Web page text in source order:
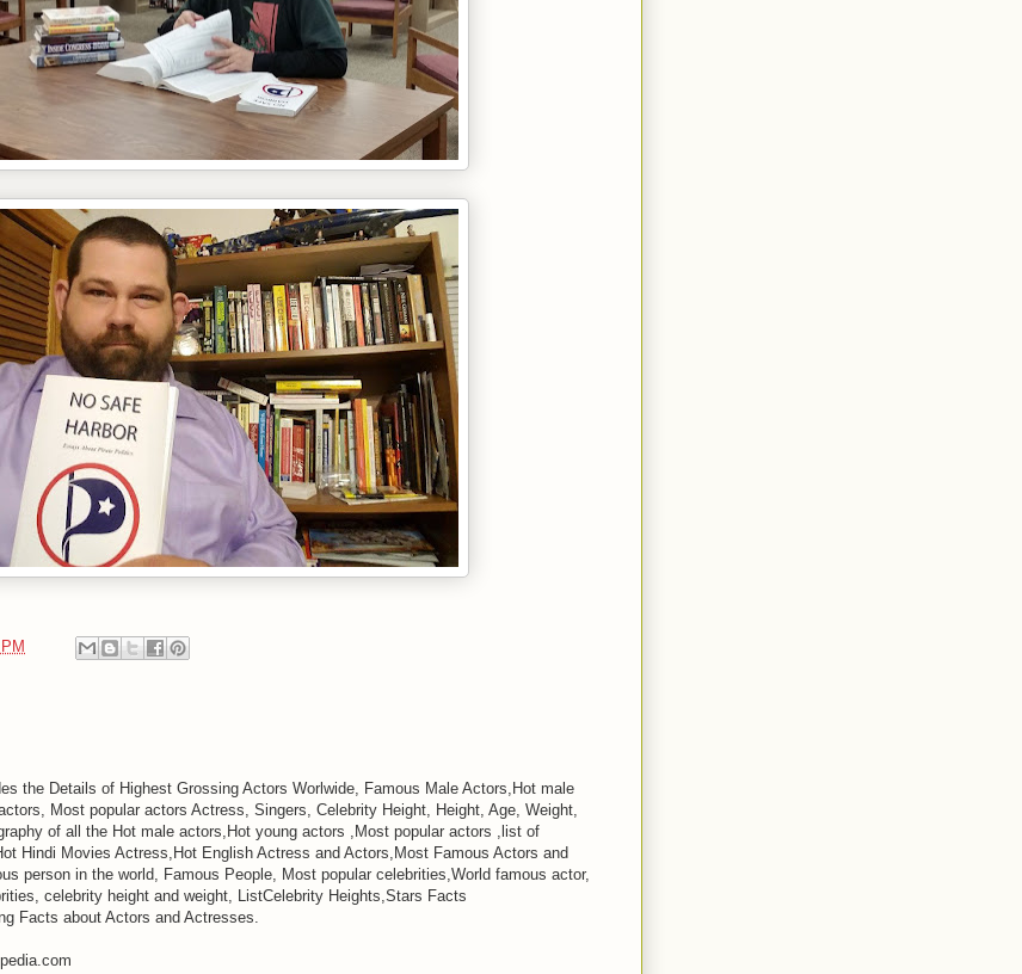
the Details of Highest Grossing Actors Worlwide, Famous Male Actors,Hot male
Most popular actors Actress, Singers, Celebrity Height, Height, Age, Weight,
of all the Hot male actors,Hot young actors ,Most popular actors ,list of
Hindi Movies Actress,Hot English Actress and Actors,Most Famous Actors and
person in the world, Famous People, Most popular celebrities,World famous actor,
celebrity height and weight, ListCelebrity Heights,Stars Facts
Facts about Actors and Actresses.